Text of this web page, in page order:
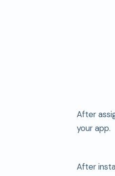
After
your app.
After